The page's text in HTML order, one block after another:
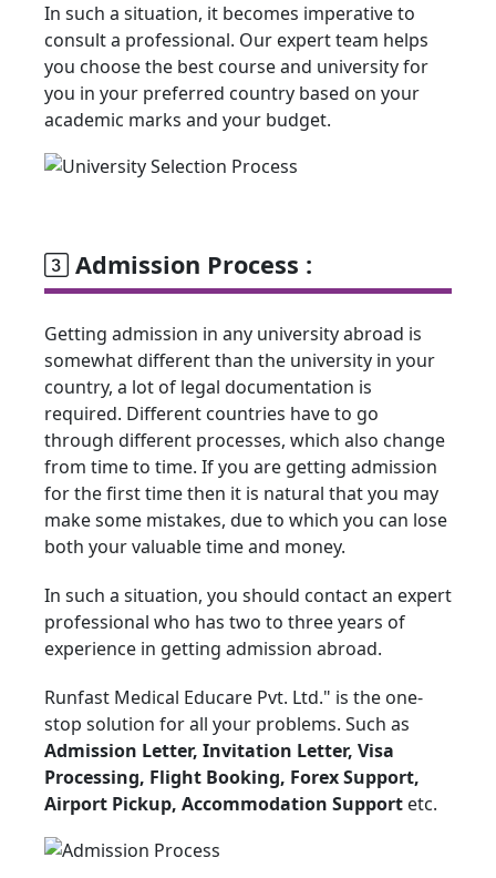
In such a situation, it becomes imperative to
consult a professional. Our expert team helps
you choose the best course and university for
you in your preferred country based on your
academic marks and your budget.
Admission Process :
Getting admission in any university abroad is
somewhat different than the university in your
country, a lot of legal documentation is
required. Different countries have to go
through different processes, which also change
from time to time. If you are getting admission
for the first time then it is natural that you may
make some mistakes, due to which you can lose
both your valuable time and money.
In such a situation, you should contact an expert
professional who has two to three years of
experience in getting admission abroad.
Runfast Medical Educare Pvt. Ltd." is the one-
stop solution for all your problems. Such as
Admission Letter, Invitation Letter, Visa
Processing, Flight Booking, Forex Support,
Airport Pickup, Accommodation Support etc.